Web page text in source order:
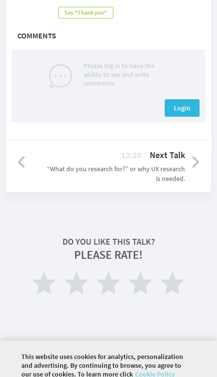
Say "Thank you"
COMMENTS
Please log in to have the
ability to see and write
comments
Login
12:20 Next Talk
“What do you research for?” or why UX research
is needed.
DO YOU LIKE THIS TALK?
PLEASE RATE!
©2026 COMMUNITY COMPANY. ALL RIGHTS
RESERVED.
This website uses cookies for analytics, personalization
and advertising. By continuing to browse, you agree to
our use of cookies. To learn more click Cookie Policy